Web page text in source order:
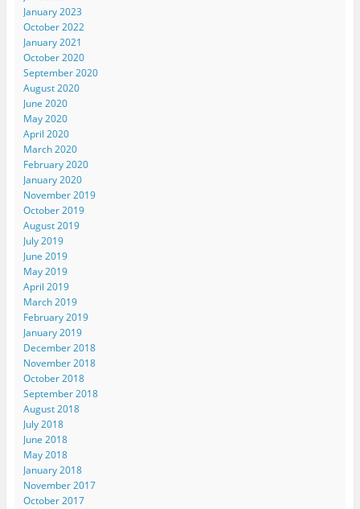
January 2023
October 2022
January 2021
October 2020
September 2020
August 2020
June 2020
May 2020
April 2020
March 2020
February 2020
January 2020
November 2019
October 2019
August 2019
July 2019
June 2019
May 2019
April 2019
March 2019
February 2019
January 2019
December 2018
November 2018
October 2018
September 2018
August 2018
July 2018
June 2018
May 2018
January 2018
November 2017
October 2017